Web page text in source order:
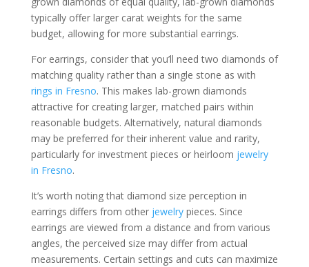
typically offer larger carat weights for the same
budget, allowing for more substantial earrings.
For earrings, consider that you’ll need two diamonds of
matching quality rather than a single stone as with
rings in Fresno. This makes lab-grown diamonds
attractive for creating larger, matched pairs within
reasonable budgets. Alternatively, natural diamonds
may be preferred for their inherent value and rarity,
particularly for investment pieces or heirloom jewelry
in Fresno.
It’s worth noting that diamond size perception in
earrings differs from other jewelrypieces. Since
earrings are viewed from a distance and from various
angles, the perceived size may differ from actual
measurements. Certain settings and cuts can maximize